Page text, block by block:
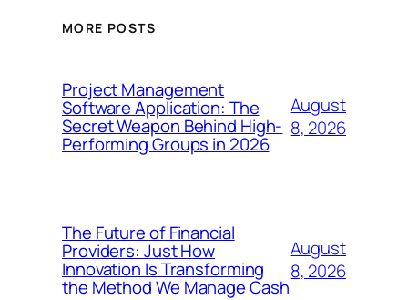
MORE POSTS
Project Management
Software Application: The
Secret Weapon Behind High-
Performing Groups in 2026
August
8, 2026
The Future of Financial
Providers: Just How
Innovation Is Transforming
the Method We Manage Cash
August
8, 2026